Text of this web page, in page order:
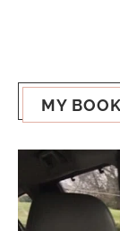
MY